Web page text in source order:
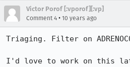
Victor Porof [:vporof][:vp]
Comment 4 • 10 years ago
Triaging. Filter on
I'd love to work on this